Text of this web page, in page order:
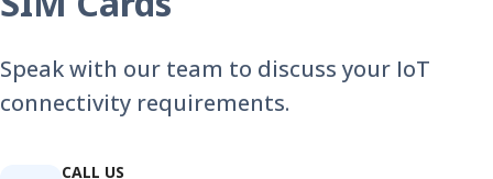
Speak with our team to discuss your IoT
connectivity requirements.
CALL US